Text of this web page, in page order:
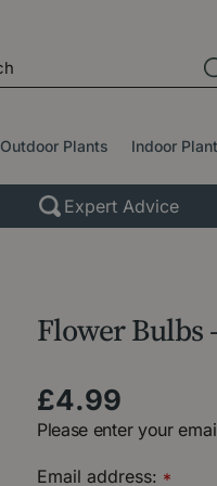
Outdoor Plants Indoor
Expert Advice
Flower Bulbs
£4.99
Please enter your
Email address: *